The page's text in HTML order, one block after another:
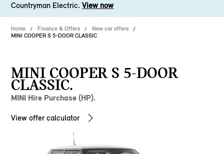
Countryman Electric.View now
Home Finance & Offers
New car offers
MINI COOPER S 5-DOOR CLASSIC
MINI COOPER S 5-DOOR
CLASSIC.
MINI Hire Purchase (HP).
View offer calculator